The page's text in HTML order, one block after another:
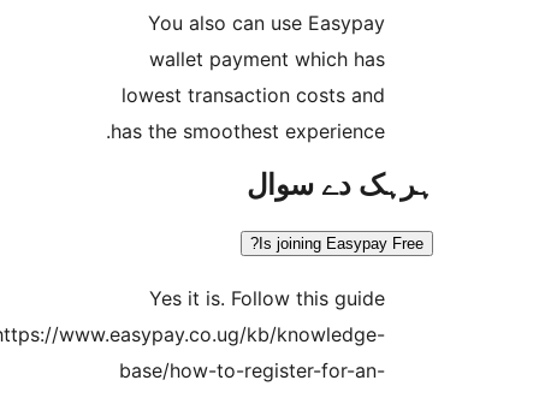
You also can use
wallet payment which
lowest transaction costs
has the smoothest
دے سوال
Is joining
Yes it is. Follow this
https://www.easypay.co.ug/kb/
base/how-to-register-for-